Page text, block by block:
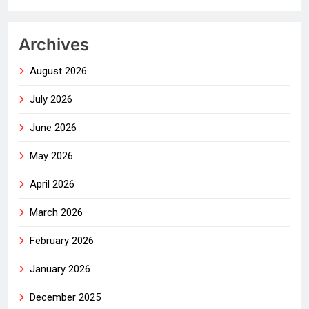
Archives
August 2026
July 2026
June 2026
May 2026
April 2026
March 2026
February 2026
January 2026
December 2025